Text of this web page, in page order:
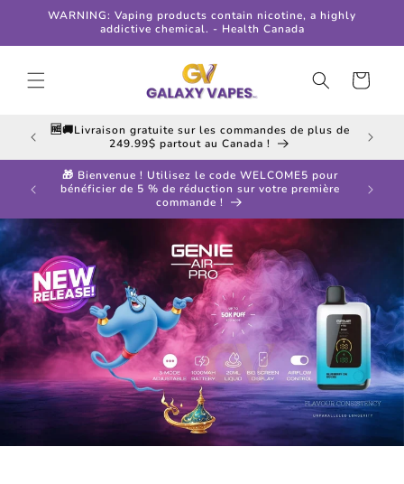
Skip to
WARNING: Vaping products contain nicotine, a highly
addictive chemical. - Health Canada
Cart
in all
🆓🚚Livraison gratuite sur les commandes de plus de
249.99$ partout au Canada !
your
🎁 Bienvenue ! Utilisez le code WELCOME5 pour
bénéficier de 5 % de réduction sur votre première
commande !